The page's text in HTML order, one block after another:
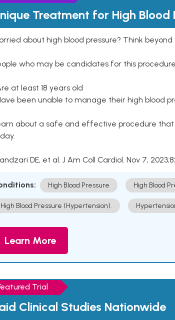
Treatment for High Blood
about high blood pressure? Think
who may be candidates for this
at least 18 years old
been unable to manage their high blood
about a safe and effective procedure that
DE, et al. J Am Coll Cardiol. Nov 7,
High Blood Pressure High Blood
High Blood Pressure (Hypertension).
Learn More
Trial
Clinical Studies Nationwide